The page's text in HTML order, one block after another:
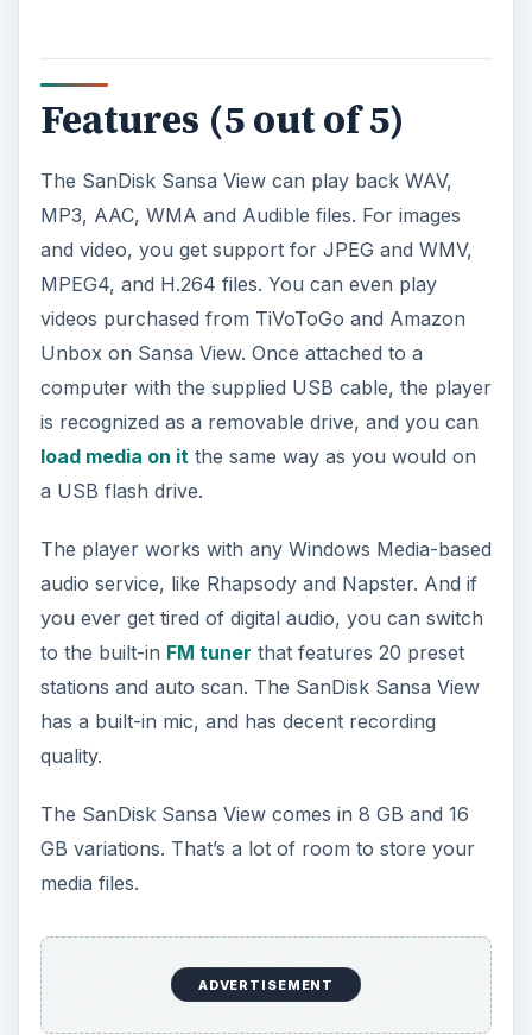
Features (5 out of 5)
The SanDisk Sansa View can play back WAV,
MP3, AAC, WMA and Audible files. For images
and video, you get support for JPEG and WMV,
MPEG4, and H.264 files. You can even play
videos purchased from TiVoToGo and Amazon
Unbox on Sansa View. Once attached to a
computer with the supplied USB cable, the player
is recognized as a removable drive, and you can
load media on itthe same way as you would on
a USB flash drive.
The player works with any Windows Media-based
audio service, like Rhapsody and Napster. And if
you ever get tired of digital audio, you can switch
to the built-in FM tuner that features 20 preset
stations and auto scan. The SanDisk Sansa View
has a built-in mic, and has decent recording
quality.
The SanDisk Sansa View comes in 8 GB and 16
GB variations. That’s a lot of room to store your
media files.
ADVERTISEMENT